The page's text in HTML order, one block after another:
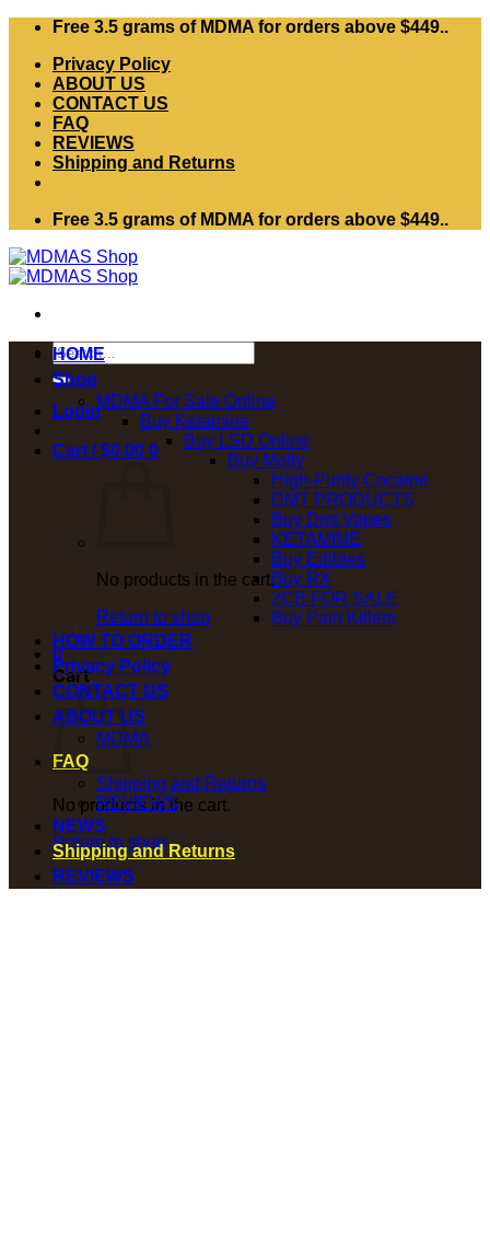
Skip
content
Free 3.5 grams of MDMA for orders above $449..
Privacy Policy
ABOUT US
CONTACT US
FAQ
REVIEWS
Shipping and Returns
Free 3.5 grams of MDMA for orders above $449..
Search
for:
Login
Cart /$0.00 0
No products in the cart.
Return to shop
0
Cart
No products in the cart.
Return to shop
HOME
Shop
MDMA For Sale Online
Buy Ketamine
Buy LSD Online
Buy Molly
High-Purity Cocaine
DMT PRODUCTS
Buy Dmt Vapes
KETAMINE
Buy Edibles
Buy RX
2CB FOR SALE
Buy Pain Killers
HOW TO ORDER
Privacy Policy
CONTACT US
ABOUT US
MDMA
FAQ
Shipping and Returns
REVIEWS
NEWS
Shipping and Returns
REVIEWS